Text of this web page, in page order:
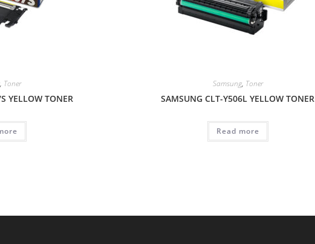
, Toner
YELLOW TONER
Samsung, Toner
SAMSUNG CLT-Y506L YELLOW TONER
Read more